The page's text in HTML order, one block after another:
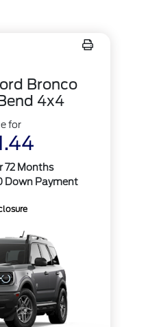
Bronco
4x4
for
72 Months
Down Payment